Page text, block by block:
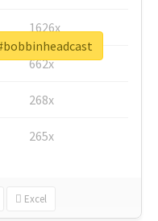
1626x
662x
268x
265x
Excel